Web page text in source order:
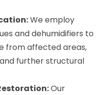
We employ
and dehumidifiers to
from affected areas,
further structural
Our